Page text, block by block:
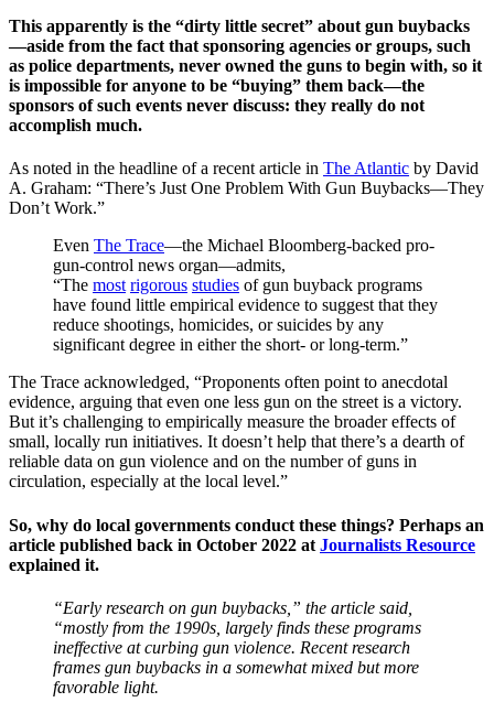
This apparently is the “dirty little secret” about gun buybacks
—aside from the fact that sponsoring agencies or groups, such
as police departments, never owned the guns to begin with, so it
is impossible for anyone to be “buying” them back—the
sponsors of such events never discuss: they really do not
accomplish much.
As noted in the headline of a recent article in The Atlantic by David
A. Graham: “There’s Just One Problem With Gun Buybacks—They
Don’t Work.”
Even The Trace—the Michael Bloomberg-backed pro-
gun-control news organ—admits,
“The most rigorous studies of gun buyback programs
have found little empirical evidence to suggest that they
reduce shootings, homicides, or suicides by any
significant degree in either the short- or long-term.”
The Trace acknowledged, “Proponents often point to anecdotal
evidence, arguing that even one less gun on the street is a victory.
But it’s challenging to empirically measure the broader effects of
small, locally run initiatives. It doesn’t help that there’s a dearth of
reliable data on gun violence and on the number of guns in
circulation, especially at the local level.”
So, why do local governments conduct these things? Perhaps an
article published back in October 2022 at Journalists Resource
explained it.
“Early research on gun buybacks,” the article said,
“mostly from the 1990s, largely finds these programs
ineffective at curbing gun violence. Recent research
frames gun buybacks in a somewhat mixed but more
favorable light.